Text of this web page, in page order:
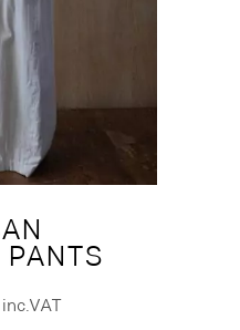
inc.VAT